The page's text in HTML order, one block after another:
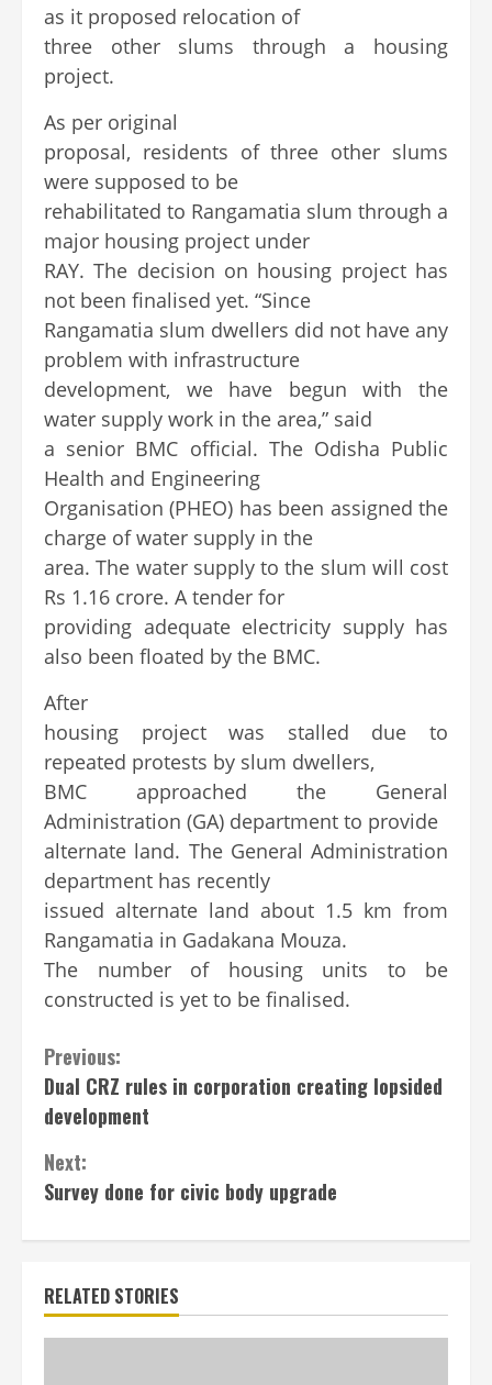
as it proposed relocation of
three other slums through a housing
project.
As per original
proposal, residents of three other slums
were supposed to be
rehabilitated to Rangamatia slum through a
major housing project under
RAY. The decision on housing project has
not been finalised yet. “Since
Rangamatia slum dwellers did not have any
problem with infrastructure
development, we have begun with the
water supply work in the area,” said
a senior BMC official. The Odisha Public
Health and Engineering
Organisation (PHEO) has been assigned the
charge of water supply in the
area. The water supply to the slum will cost
Rs 1.16 crore. A tender for
providing adequate electricity supply has
also been floated by the BMC.
After
housing project was stalled due to
repeated protests by slum dwellers,
BMC approached the General
Administration (GA) department to provide
alternate land. The General Administration
department has recently
issued alternate land about 1.5 km from
Rangamatia in Gadakana Mouza.
The number of housing units to be
constructed is yet to be finalised.
Continue
Reading
Previous:
Dual CRZ rules in corporation creating lopsided
development
Next:
Survey done for civic body upgrade
RELATED STORIES